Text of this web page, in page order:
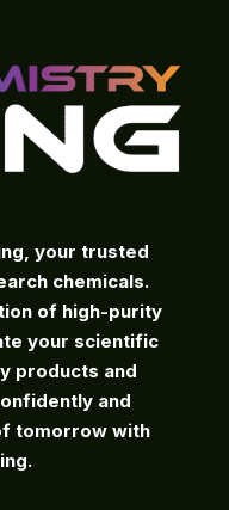
your trusted
chemicals.
of high-purity
your scientific
products and
and
tomorrow with